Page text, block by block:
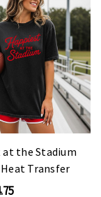
at the Stadium
Heat Transfer